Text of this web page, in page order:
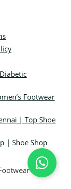
Footwear
| Top Shoe
| Shoe Shop